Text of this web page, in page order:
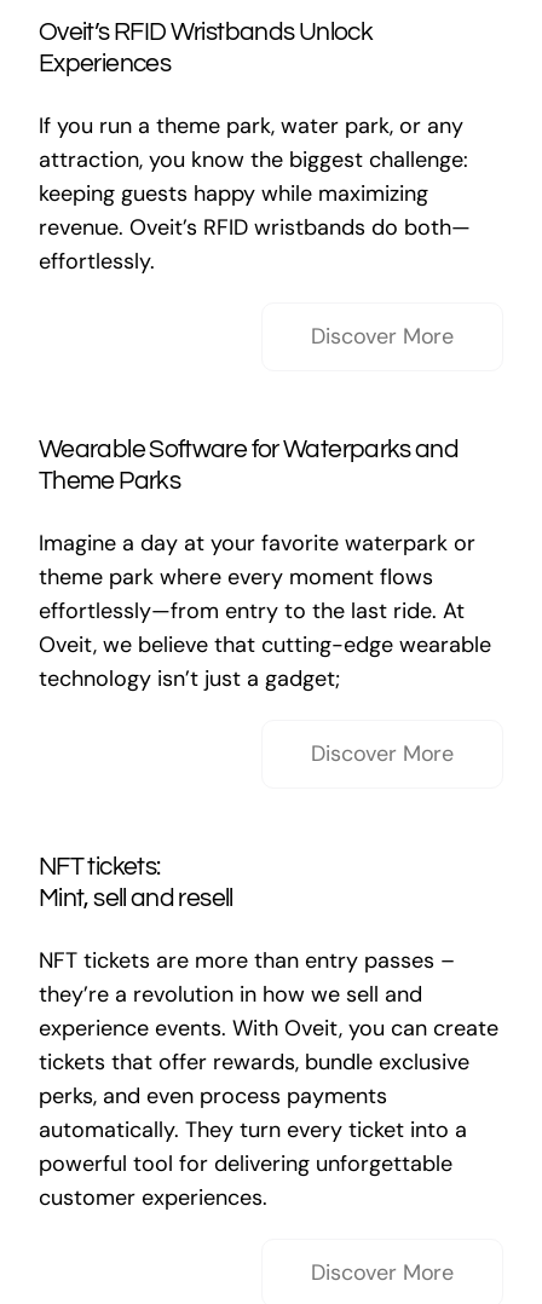
Oveit’s RFID Wristbands Unlock
Experiences
If you run a theme park, water park, or any
attraction, you know the biggest challenge:
keeping guests happy while maximizing
revenue. Oveit’s RFID wristbands do both—
effortlessly.
Discover More
Wearable Software for Waterparks and
Theme Parks
Imagine a day at your favorite waterpark or
theme park where every moment flows
effortlessly—from entry to the last ride. At
Oveit, we believe that cutting-edge wearable
technology isn’t just a gadget;
Discover More
NFT tickets:
Mint, sell and resell
NFT tickets are more than entry passes –
they’re a revolution in how we sell and
experience events. With Oveit, you can create
tickets that offer rewards, bundle exclusive
perks, and even process payments
automatically. They turn every ticket into a
powerful tool for delivering unforgettable
customer experiences.
Discover More